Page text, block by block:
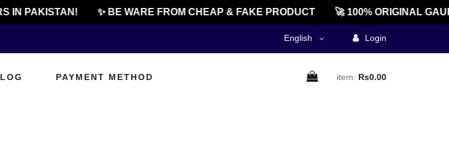
IN PAKISTAN! ✨ BE WARE FROM CHEAP & FAKE PRODUCT 🚀 100% ORIGINAL
English Login
PAYMENT METHOD item: Rs0.00